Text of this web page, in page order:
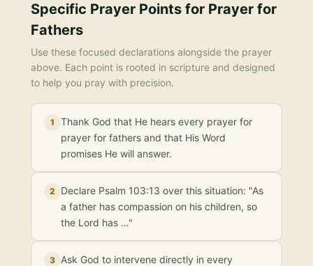
Specific Prayer Points for Prayer for
Fathers
Use these focused declarations alongside the prayer
above. Each point is rooted in scripture and designed
to help you pray with precision.
1
Thank God that He hears every prayer for
prayer for fathers and that His Word
promises He will answer.
2
Declare Psalm 103:13 over this situation: "As
a father has compassion on his children, so
the Lord has …"
3 Ask God to intervene directly in every